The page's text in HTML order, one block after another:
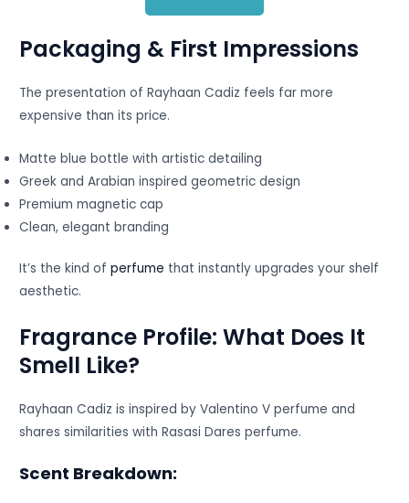
Packaging & First Impressions
The presentation of Rayhaan Cadiz feels far more
expensive than its price.
Matte blue bottle with artistic detailing
Greek and Arabian inspired geometric design
Premium magnetic cap
Clean, elegant branding
It’s the kind ofperfume that instantly upgrades your shelf
aesthetic.
Fragrance Profile: What Does It
Smell Like?
Rayhaan Cadiz is inspired by Valentino V perfume and
shares similarities with Rasasi Dares perfume.
Scent Breakdown: